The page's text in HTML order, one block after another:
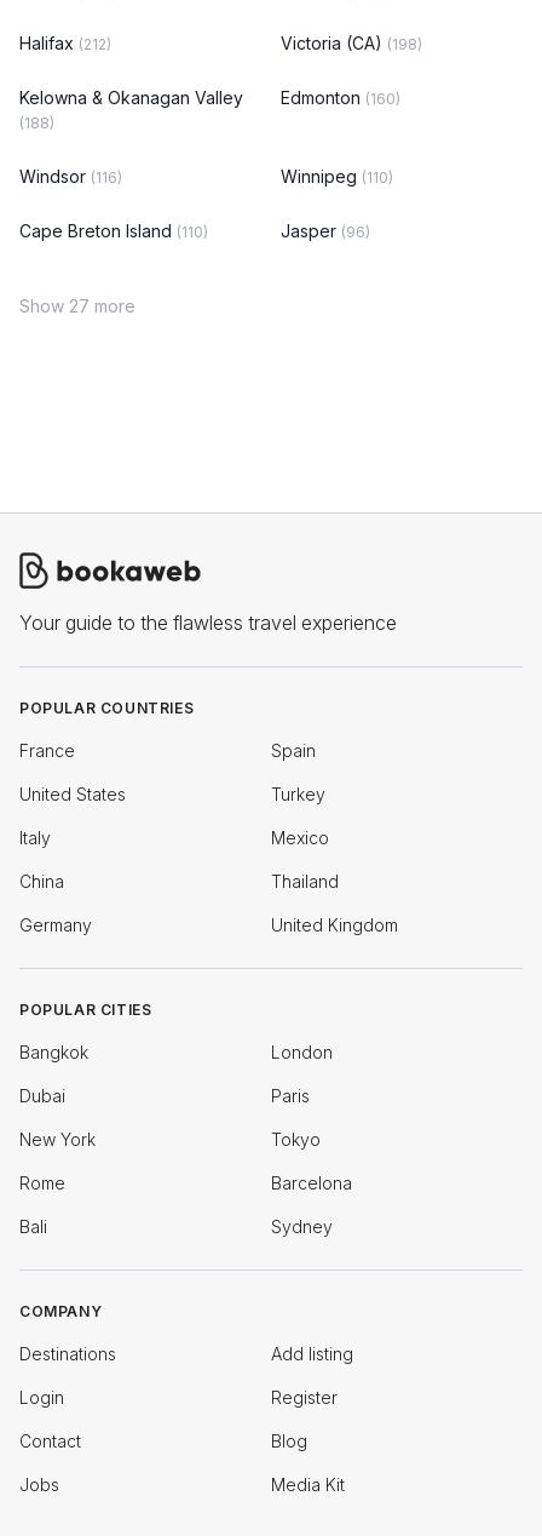
Halifax (212) Victoria (CA) (198)
Kelowna & Okanagan Valley
(188)
Edmonton (160)
Windsor (116) Winnipeg (110)
Cape Breton Island (110) Jasper (96)
Show 27 more
Your guide to the flawless travel experience
POPULAR COUNTRIES
France Spain
United States Turkey
Italy Mexico
China Thailand
Germany United Kingdom
POPULAR CITIES
Bangkok London
Dubai Paris
New York Tokyo
Rome Barcelona
Bali Sydney
COMPANY
Destinations Add listing
Login Register
Contact Blog
Jobs Media Kit